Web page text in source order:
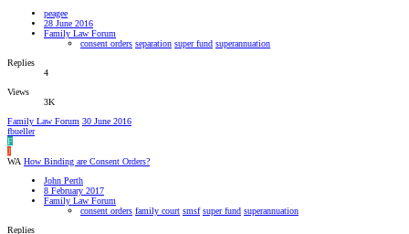
peagee
28 June 2016
Family Law Forum
consent orders separation super fund superannuation
Replies
4
Views
3K
Family Law Forum 30 June 2016
fbueller
F
J
WA How Binding are Consent Orders?
John Perth
8 February 2017
Family Law Forum
consent orders family court smsf super fund superannuation
Replies